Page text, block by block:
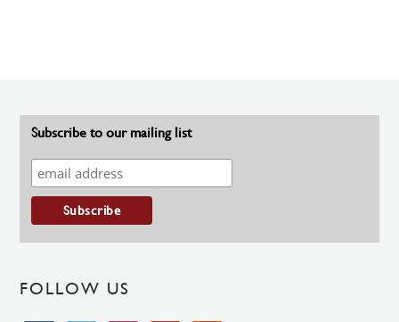
Subscribe to our mailing list
FOLLOW US